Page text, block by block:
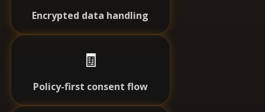
Encrypted data handling
🧾
Policy-first consent flow